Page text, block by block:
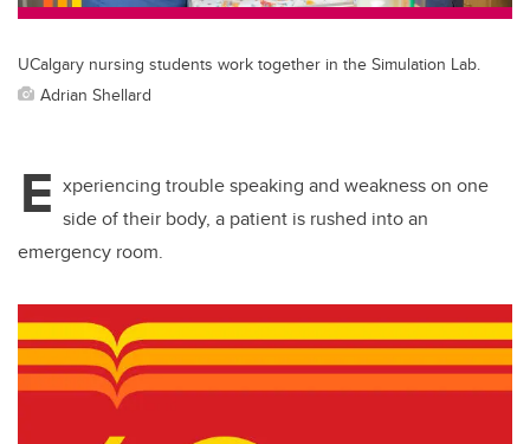
UCalgary nursing students work together in the Simulation Lab.
Adrian Shellard
E xperiencing trouble speaking and weakness on one
side of their body, a patient is rushed into an
emergency room.